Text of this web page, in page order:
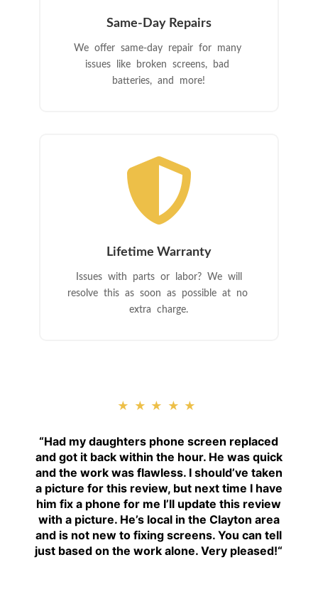
Same-Day Repairs
We offer same-day repair for many
issues like broken screens, bad
batteries, and more!

Lifetime Warranty
Issues with parts or labor? We will
resolve this as soon as possible at no
extra charge.
★★★★★
“Had my daughters phone screen replaced
and got it back within the hour. He was quick
and the work was flawless. I should’ve taken
a picture for this review, but next time I have
him fix a phone for me I’ll update this review
with a picture. He’s local in the Clayton area
and is not new to fixing screens. You can tell
just based on the work alone. Very pleased!“